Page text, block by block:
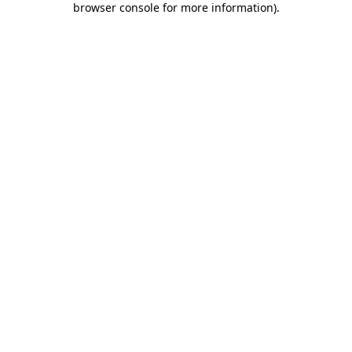
browser console for more information).